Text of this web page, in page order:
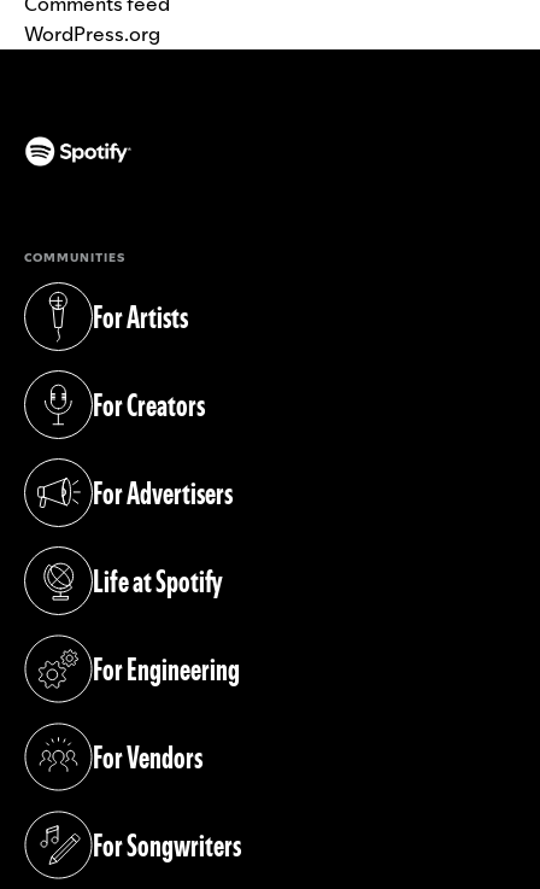
WordPress.org
COMMUNITIES
For Artists
(opens in a new tab)
For Creators
(opens in a new tab)
For Advertisers
(opens in a new tab)
Life at Spotify
(opens in a new tab)
For Engineering
(opens in a new tab)
For Vendors
(opens in a new tab)
For Songwriters
(opens in a new tab)